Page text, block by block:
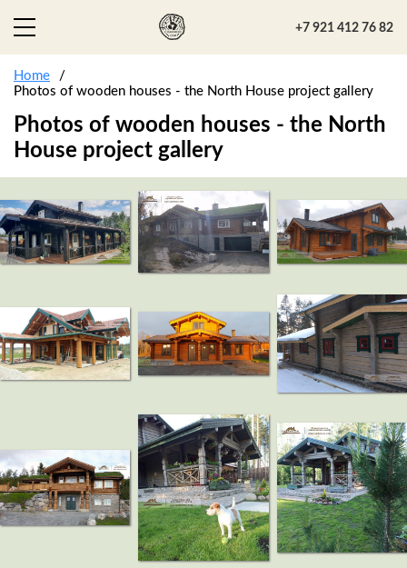
+7 921 412 76 82
Home
Photos of wooden houses - the North House project gallery
Photos of wooden houses - the North
House project gallery